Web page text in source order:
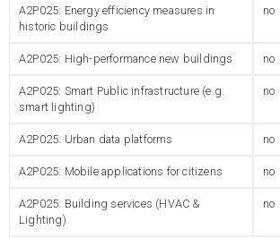
A2P025: Energy efficiency measures in
historic buildings
no
A2P025: High-performance new buildings no
A2P025: Smart Public infrastructure (e.g.
smart lighting)
no
A2P025: Urban data platforms no
A2P025: Mobile applications for citizens no
A2P025: Building services (HVAC &
Lighting)
no